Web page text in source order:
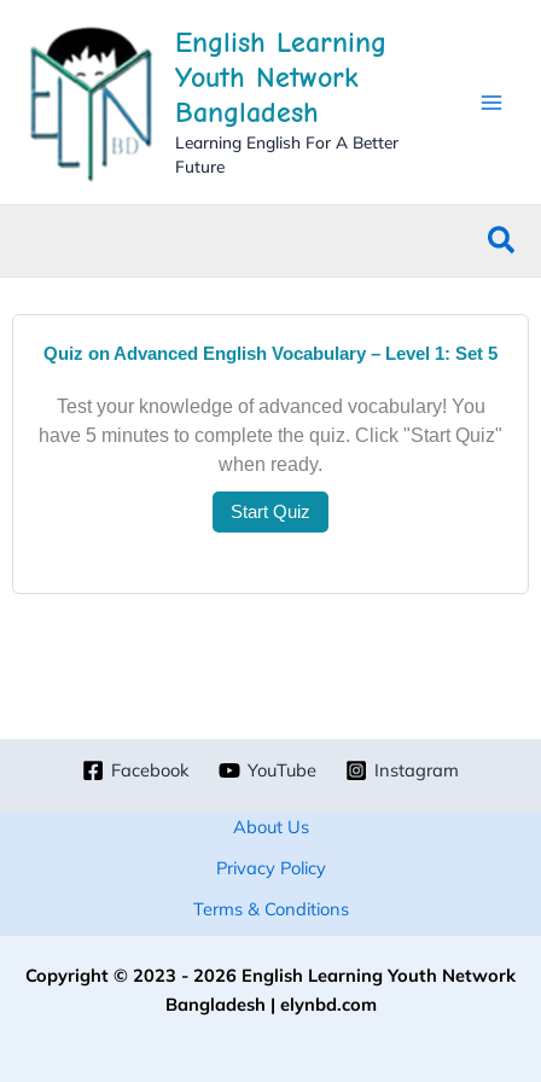
content
English Learning
Youth Network
Bangladesh
Learning English For A Better
Future
Quiz on Advanced English Vocabulary – Level 1: Set 5
Test your knowledge of advanced vocabulary! You
have 5 minutes to complete the quiz. Click "Start Quiz"
when ready.
Start Quiz
Facebook YouTube Instagram
About Us
Privacy Policy
Terms & Conditions
Copyright © 2023 - 2026 English Learning Youth Network
Bangladesh | elynbd.com